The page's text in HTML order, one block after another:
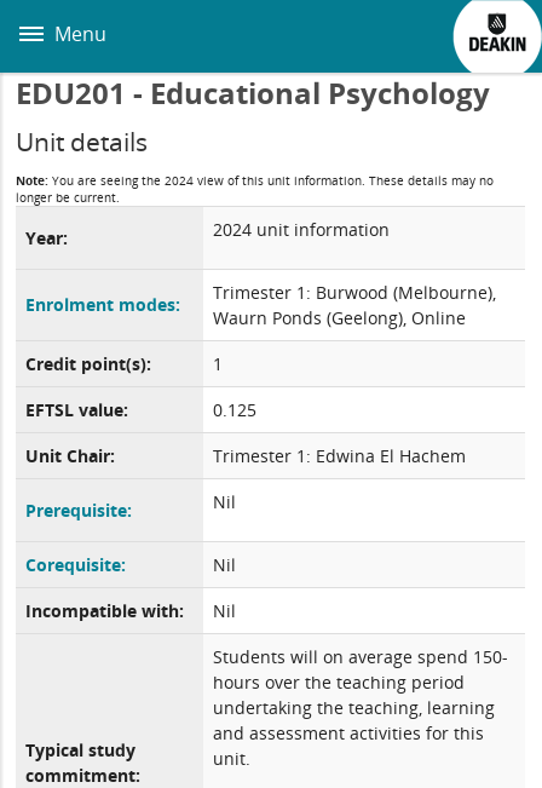
main
Menu
EDU201 - Educational Psychology
Unit details
Note: You are seeing the 2024 view of this unit information. These details may no
longer be current.
Year: 2024 unit information
Enrolment modes:
Trimester 1: Burwood (Melbourne),
Waurn Ponds (Geelong), Online
Credit point(s):
1
EFTSL value:
0.125
Unit Chair:
Trimester 1: Edwina El Hachem
Prerequisite: Nil
Corequisite:
Nil
Incompatible with:
Nil
Typical study
commitment:
Students will on average spend 150-
hours over the teaching period
undertaking the teaching, learning
and assessment activities for this
unit.